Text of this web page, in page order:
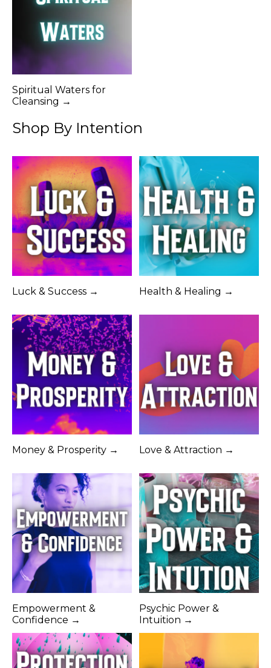
Spiritual Waters for
Cleansing →
Shop By Intention
Luck & Success → Health & Healing →
Money & Prosperity → Love & Attraction →
Empowerment &
Confidence →
Psychic Power &
Intuition →